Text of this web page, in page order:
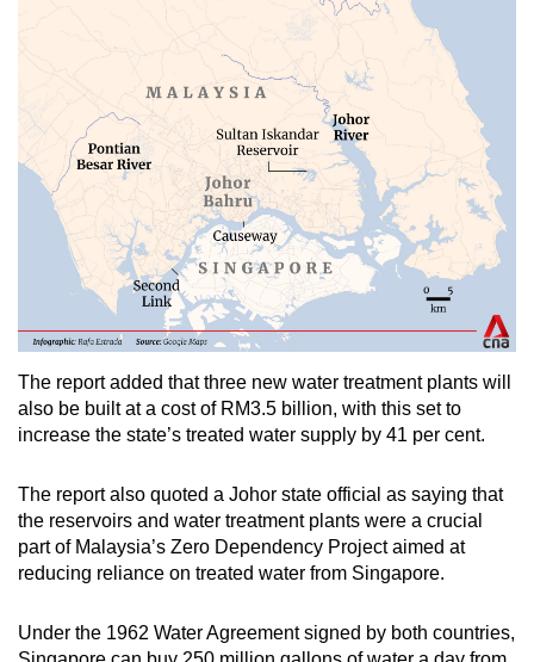
Spot as many words as you can
Show Less
The report added that three new water treatment plants will
also be built at a cost of RM3.5 billion, with this set to
increase the state’s treated water supply by 41 per cent.
The report also quoted a Johor state official as saying that
the reservoirs and water treatment plants were a crucial
part of Malaysia’s Zero Dependency Project aimed at
reducing reliance on treated water from Singapore.
Under the 1962 Water Agreement signed by both countries,